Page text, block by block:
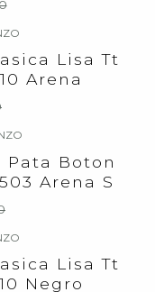
Lisa Tt
Arena
Pata Boton
Arena S
Lisa Tt
Negro